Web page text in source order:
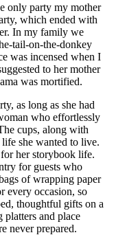
only party my mother
which ended with
In my family we
tail-on-the-donkey
was incensed when I
to her mother
was mortified.
as long as she had
who effortlessly
cups, along with
she wanted to live.
her storybook life.
for guests who
of wrapping paper
every occasion, so
thoughtful gifts on a
platters and place
never prepared.